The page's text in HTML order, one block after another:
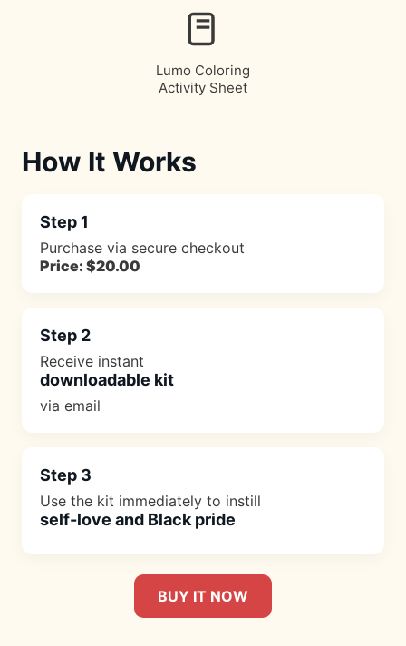
Lumo Coloring
Activity Sheet
How It Works
Step 1
Purchase via secure checkout
Price: $20.00
Step 2
Receive instant
downloadable kit
via email
Step 3
Use the kit immediately to instill
self-love and Black pride
BUY IT NOW